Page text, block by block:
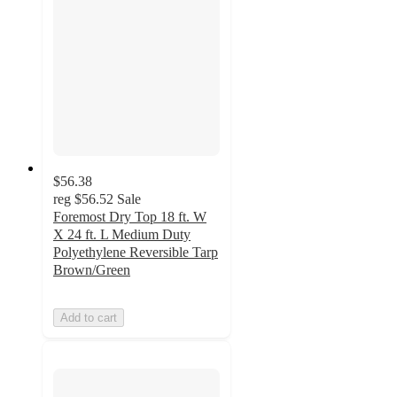
$56.38
reg $56.52 Sale
Foremost Dry Top 18 ft. W
X 24 ft. L Medium Duty
Polyethylene Reversible Tarp
Brown/Green
Add to cart